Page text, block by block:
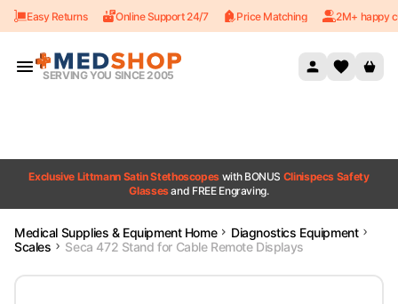
Skip to content
Easy Returns Online Support 24/7 Price Matching 2M+ happy
SERVING YOU SINCE 2005
Exclusive Littmann Satin Stethoscopes with BONUS Clinispecs Safety
Glassesand FREE Engraving.
Medical Supplies & Equipment Home
Diagnostics Equipment
Scales
Seca 472 Stand for Cable Remote Displays